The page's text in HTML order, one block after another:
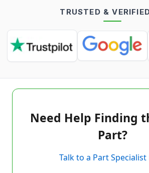
TRUSTED &
Need Help Finding
Part?
Talk to a Part Specialist